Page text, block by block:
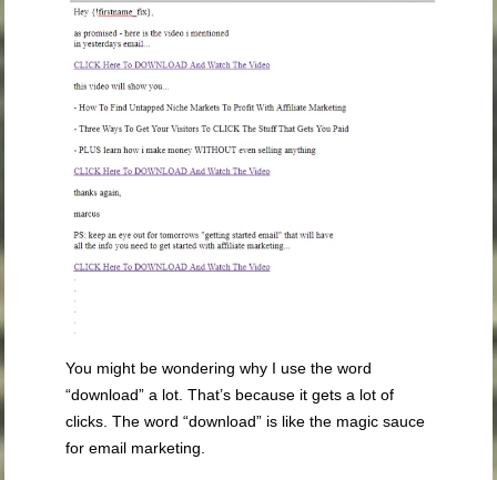
You might be wondering why I use the word
“download” a lot. That’s because it gets a lot of
clicks. The word “download” is like the magic sauce
for email marketing.